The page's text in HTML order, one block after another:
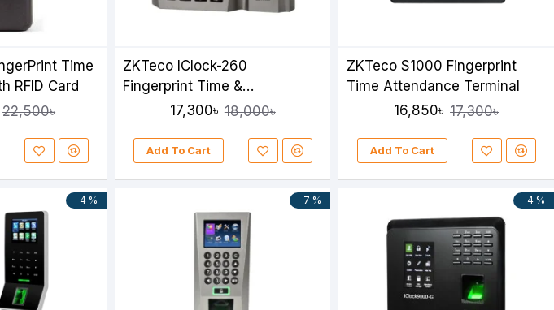
Time
RFID Card
22,500৳
ZKTeco IClock-260
Fingerprint Time &
Attendance Device
17,300৳ 18,000৳
Add To Cart
ZKTeco S1000 Fingerprint
Time Attendance Terminal
16,850৳ 17,300৳
Add To Cart
-4 % -7 % -4 %